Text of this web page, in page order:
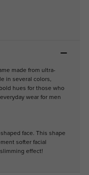
made from ultra-
in several colors,
hues for those who
wear for men
face. This shape
softer facial
effect!